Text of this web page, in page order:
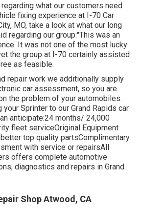
what our customers need
fixing experience at I-70 Car
MO, take a look at what our long
regarding our group:"This was an
It was not one of the most lucky
the group at I-70 certainly assisted
as feasible.
repair work we additionally supply
car assessment, so you are
the problem of your automobiles.
your Sprinter to our Grand Rapids car
anticipate:24 months/ 24,000
fleet serviceOriginal Equipment
top quality partsComplimentary
with service or repairsAll
offers complete automotive
diagnostics and repairs in Grand
Shop Atwood, CA